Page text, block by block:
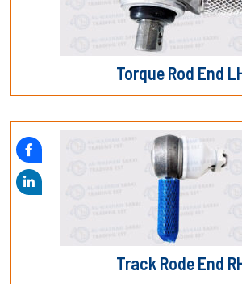
Torque Rod End
Track Rode End